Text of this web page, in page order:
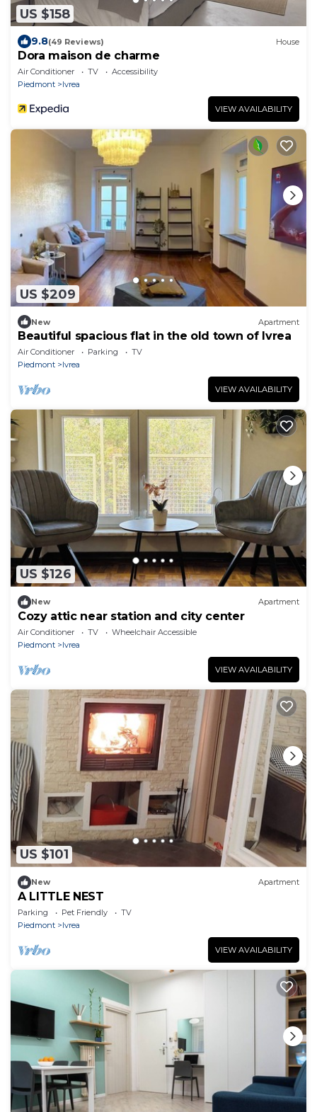
US $158
9.8(49 Reviews) House
Dora maison de charme
Air Conditioner TV
Accessibility
Piedmont
Ivrea
VIEW AVAILABILITY
US $209
New Apartment
Beautiful spacious flat in the old town of Ivrea
Air Conditioner Parking
TV
Piedmont
Ivrea
VIEW AVAILABILITY
US $126
New Apartment
Cozy attic near station and city center
Air Conditioner TV
Wheelchair Accessible
Piedmont
Ivrea
VIEW AVAILABILITY
US $101
New Apartment
A LITTLE NEST
Parking Pet Friendly
TV
Piedmont
Ivrea
VIEW AVAILABILITY